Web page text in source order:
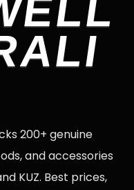
200+ genuine
and accessories
KUZ. Best prices,